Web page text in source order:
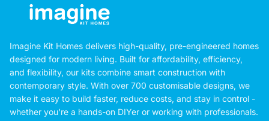
Imagine Kit Homes delivers high-quality, pre-engineered homes
designed for modern living. Built for affordability, efficiency,
and flexibility, our kits combine smart construction with
contemporary style. With over 700 customisable designs, we
make it easy to build faster, reduce costs, and stay in control -
whether you're a hands-on DIYer or working with professionals.